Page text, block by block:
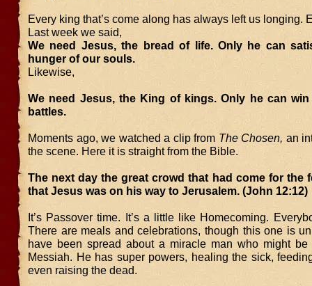
Every king that’s come along has always left us longing.
Last week we said,
We need Jesus, the bread of life. Only he can
hunger of our souls.
Likewise,
We need Jesus, the King of kings. Only he can
battles.
Moments ago, we watched a clip from The Chosen, an
the scene. Here it is straight from the Bible.
The next day the great crowd that had come for the
that Jesus was on his way to Jerusalem. (John 12:12)
It’s Passover time. It’s a little like Homecoming.
There are meals and celebrations, though this one is
have been spread about a miracle man who might be
Messiah. He has super powers, healing the sick,
even raising the dead.